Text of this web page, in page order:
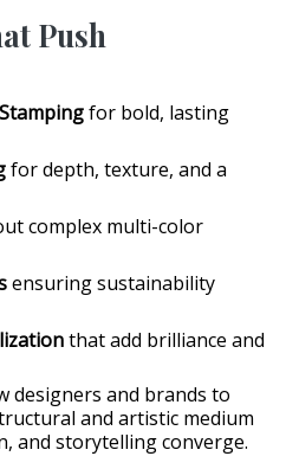
Push
for bold, lasting
for depth, texture, and a
complex multi-color
ensuring sustainability
that add brilliance and
designers and brands to
and artistic medium
and storytelling converge.